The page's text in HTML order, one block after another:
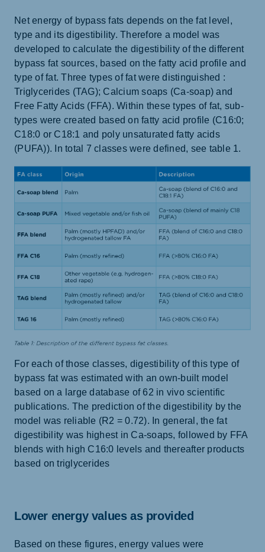
Net energy of bypass fats depends on the fat level,
type and its digestibility. Therefore a model was
developed to calculate the digestibility of the different
bypass fat sources, based on the fatty acid profile and
type of fat. Three types of fat were distinguished :
Triglycerides (TAG); Calcium soaps (Ca-soap) and
Free Fatty Acids (FFA). Within these types of fat, sub-
types were created based on fatty acid profile (C16:0;
C18:0 or C18:1 and poly unsaturated fatty acids
(PUFA)). In total 7 classes were defined, see table 1.
For each of those classes, digestibility of this type of
bypass fat was estimated with an own-built model
based on a large database of 62 in vivo scientific
publications. The prediction of the digestibility by the
model was reliable (R2 = 0.72). In general, the fat
digestibility was highest in Ca-soaps, followed by FFA
blends with high C16:0 levels and thereafter products
based on triglycerides
Lower energy values as provided
Based on these figures, energy values were